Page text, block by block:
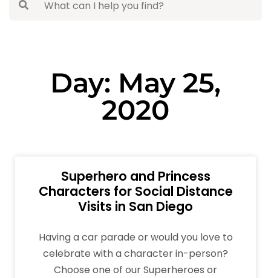
Day: May 25,
2020
Superhero and Princess
Characters for Social Distance
Visits in San Diego
Having a car parade or would you love to
celebrate with a character in-person?
Choose one of our Superheroes or